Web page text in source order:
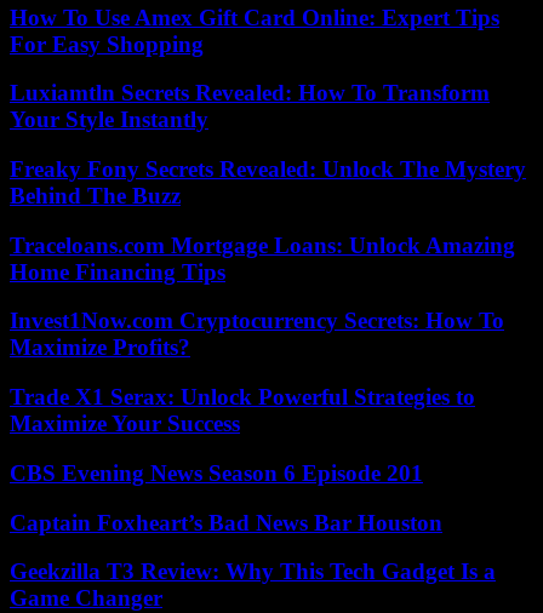
How To Use Amex Gift Card Online: Expert Tips
For Easy Shopping
Luxiamtln Secrets Revealed: How To Transform
Your Style Instantly
Freaky Fony Secrets Revealed: Unlock The Mystery
Behind The Buzz
Traceloans.com Mortgage Loans: Unlock Amazing
Home Financing Tips
Invest1Now.com Cryptocurrency Secrets: How To
Maximize Profits?
Trade X1 Serax: Unlock Powerful Strategies to
Maximize Your Success
CBS Evening News Season 6 Episode 201
Captain Foxheart’s Bad News Bar Houston
Geekzilla T3 Review: Why This Tech Gadget Is a
Game Changer